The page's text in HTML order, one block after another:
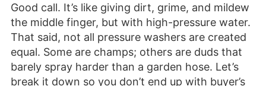
Good call. It’s like giving dirt, grime, and mildew
the middle finger, but with high-pressure water.
That said, not all pressure washers are created
equal. Some are champs; others are duds that
barely spray harder than a garden hose. Let’s
break it down so you don’t end up with buyer’s